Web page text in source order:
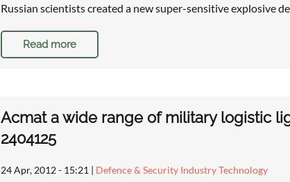
Russian scientists created a new super-sensitive explosive
Read more
Acmat a wide range of military logistic
2404125
24 Apr, 2012 - 15:21 | Defence & Security Industry Technology